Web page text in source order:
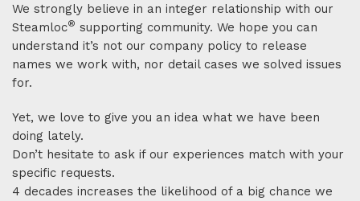
We strongly believe in an integer relationship with our
Steamloc® supporting community. We hope you can
understand it’s not our company policy to release
names we work with, nor detail cases we solved issues
for.
Yet, we love to give you an idea what we have been
doing lately.
Don’t hesitate to ask if our experiences match with your
specific requests.
4 decades increases the likelihood of a big chance we